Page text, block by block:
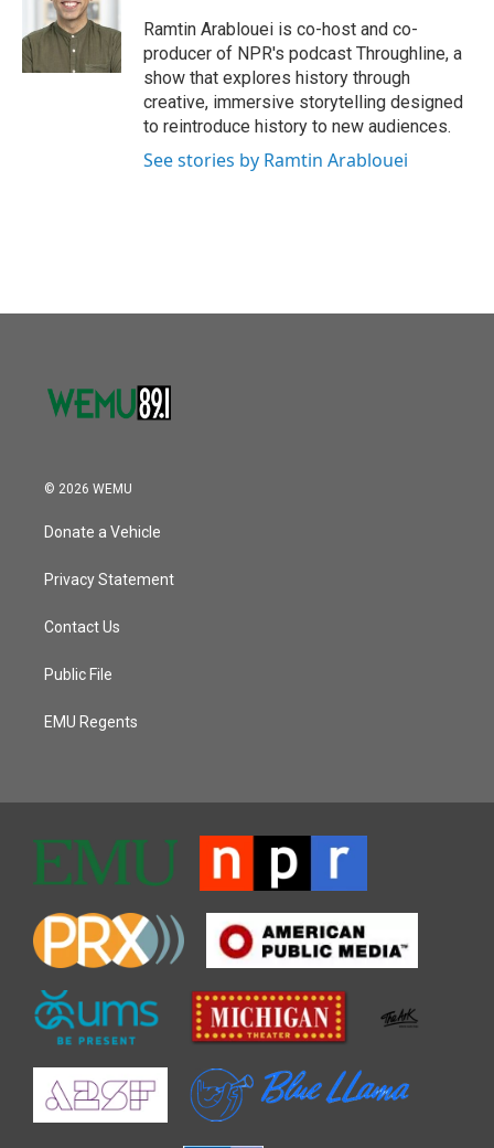
Ramtin Arablouei is co-host and co-
producer of NPR's podcast Throughline, a
show that explores history through
creative, immersive storytelling designed
to reintroduce history to new audiences.
See stories by Ramtin Arablouei
© 2026 WEMU
Donate a Vehicle
Privacy Statement
Contact Us
Public File
EMU Regents